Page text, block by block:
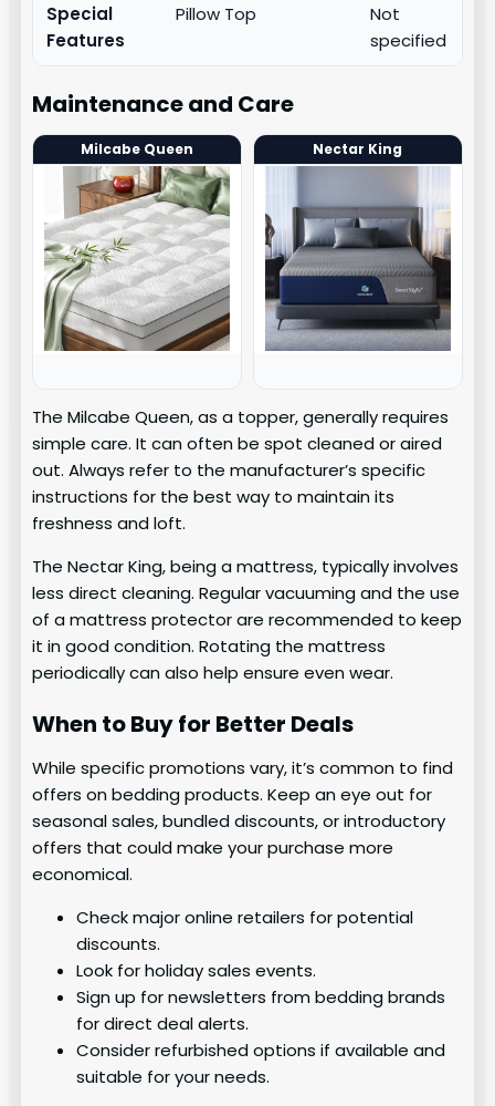
Special
Features
Pillow Top
Not
specified
Maintenance and Care
Milcabe Queen Nectar King
The Milcabe Queen, as a topper, generally requires
simple care. It can often be spot cleaned or aired
out. Always refer to the manufacturer’s specific
instructions for the best way to maintain its
freshness and loft.
The Nectar King, being a mattress, typically involves
less direct cleaning. Regular vacuuming and the use
of a mattress protector are recommended to keep
it in good condition. Rotating the mattress
periodically can also help ensure even wear.
When to Buy for Better Deals
While specific promotions vary, it’s common to find
offers on bedding products. Keep an eye out for
seasonal sales, bundled discounts, or introductory
offers that could make your purchase more
economical.
Check major online retailers for potential
discounts.
Look for holiday sales events.
Sign up for newsletters from bedding brands
for direct deal alerts.
Consider refurbished options if available and
suitable for your needs.